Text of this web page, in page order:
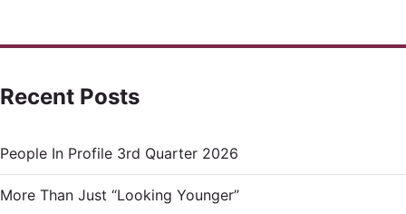
Recent Posts
People In Profile 3rd Quarter 2026
More Than Just “Looking Younger”